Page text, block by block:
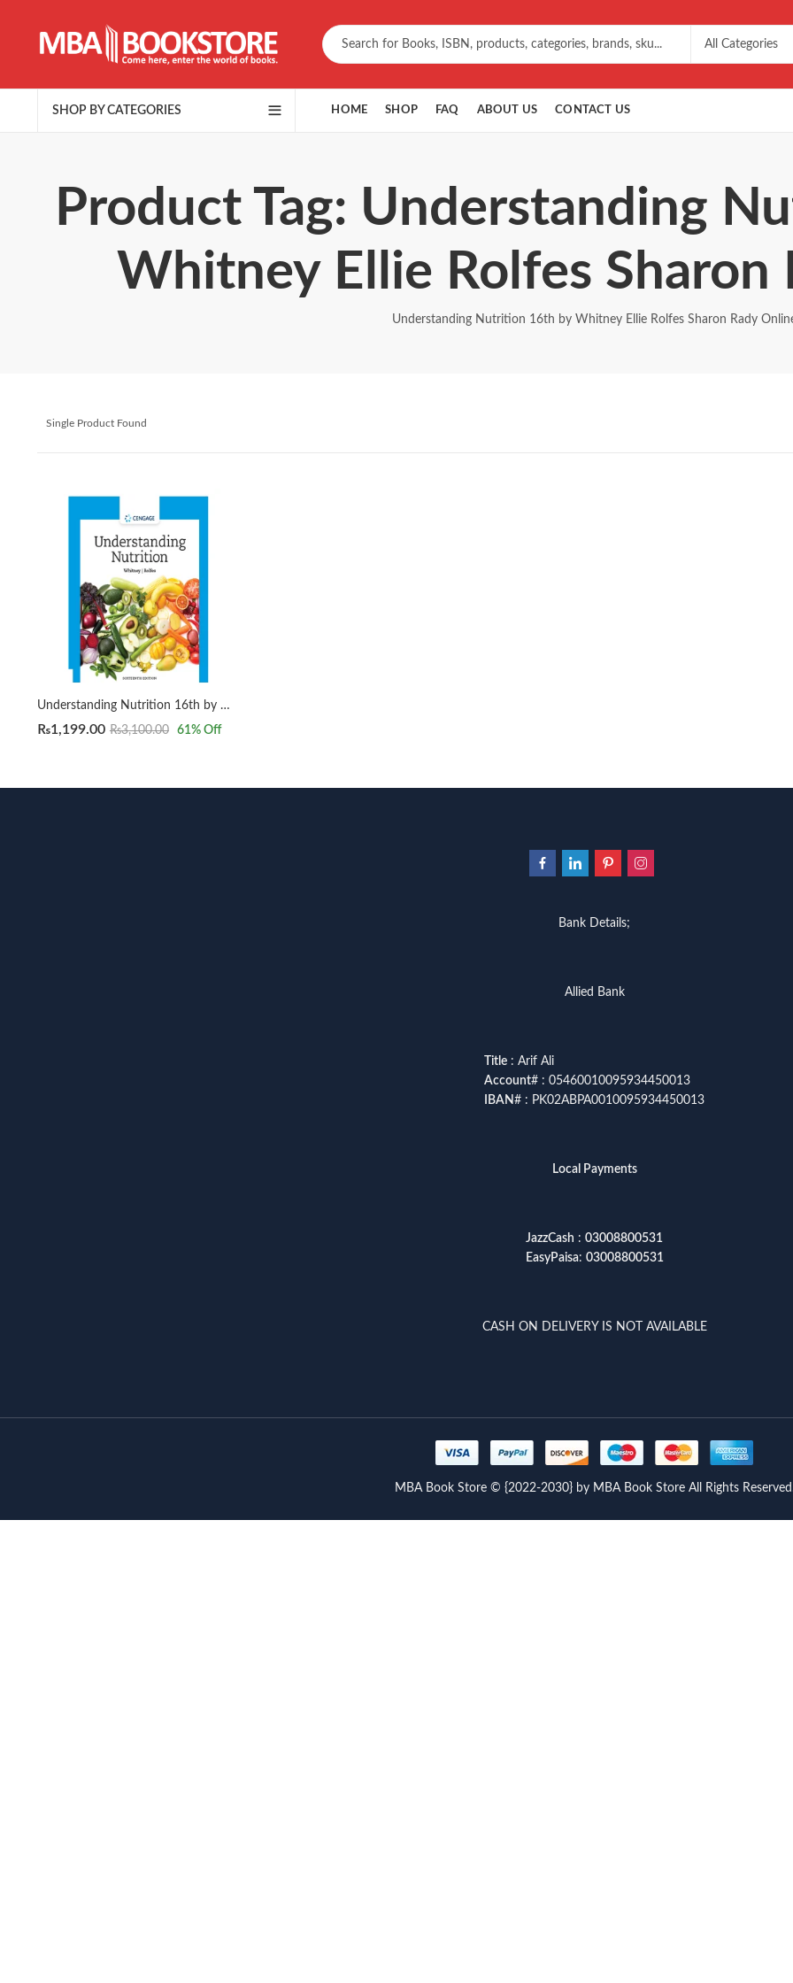
SHOP BY CATEGORIES HOME SHOP FAQ ABOUT US CONTACT US
Product Tag: Understanding
Whitney Ellie Rolfes Sharon
Understanding Nutrition 16th by Whitney Ellie Rolfes Sharon Rady
Single Product Found
Understanding Nutrition 16th by Whitney, Ellie, Rolfes, Sharon Rady
₨1,199.00 ₨3,100.00 61% Off
Bank Details;
Allied Bank
Title : Arif Ali
Account# : 05460010095934450013
IBAN# : PK02ABPA0010095934450013
Local Payments
JazzCash : 03008800531
EasyPaisa: 03008800531
CASH ON DELIVERY IS NOT AVAILABLE
MBA Book Store © {2022-2030} by MBA Book Store All Rights